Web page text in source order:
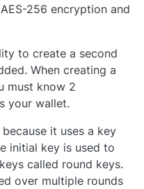
256 encryption and
to create a second
When creating a
must know 2
your wallet.
it uses a key
initial key is used to
called round keys.
over multiple rounds